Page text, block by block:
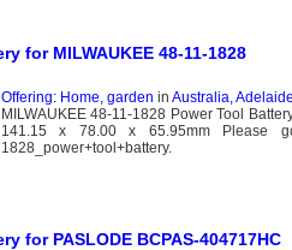
for MILWAUKEE 48-11-1828
Offering: Home, garden in Australia, Adelaide
MILWAUKEE 48-11-1828 Power Tool
141.15 x 78.00 x 65.95mm Please go
1828_power+tool+battery.
for PASLODE BCPAS-404717HC